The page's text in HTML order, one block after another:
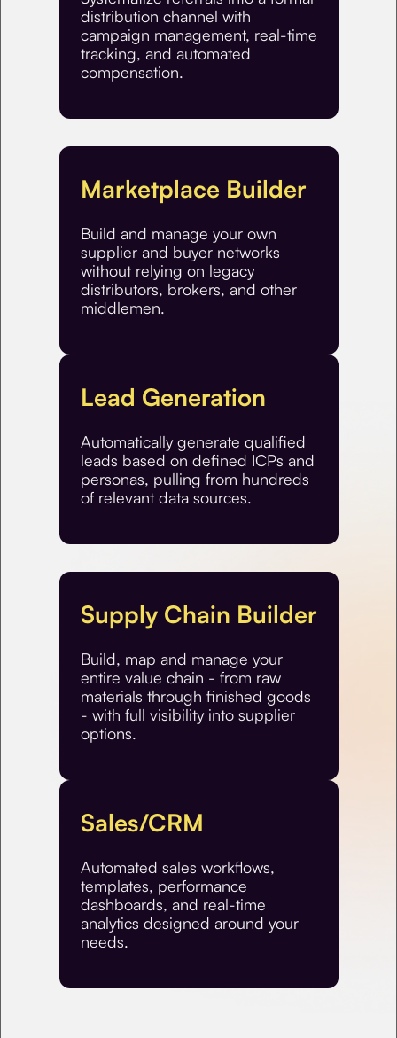
distribution channel with
campaign management, real-time
tracking, and automated
compensation.
Marketplace Builder
Build and manage your own
supplier and buyer networks
without relying on legacy
distributors, brokers, and other
middlemen.
Lead Generation
Automatically generate qualified
leads based on defined ICPs and
personas, pulling from hundreds
of relevant data sources.
Supply Chain Builder
Build, map and manage your
entire value chain - from raw
materials through finished goods
- with full visibility into supplier
options.
Sales/CRM
Automated sales workflows,
templates, performance
dashboards, and real-time
analytics designed around your
needs.